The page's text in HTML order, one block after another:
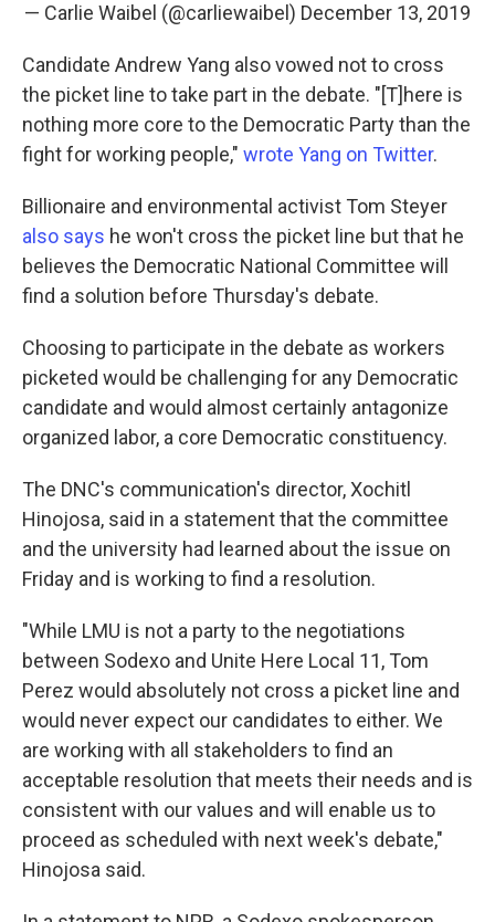
— Carlie Waibel (@carliewaibel) December 13, 2019
Candidate Andrew Yang also vowed not to cross
the picket line to take part in the debate. "[T]here is
nothing more core to the Democratic Party than the
fight for working people," wrote Yang on Twitter.
Billionaire and environmental activist Tom Steyer
also says he won't cross the picket line but that he
believes the Democratic National Committee will
find a solution before Thursday's debate.
Choosing to participate in the debate as workers
picketed would be challenging for any Democratic
candidate and would almost certainly antagonize
organized labor, a core Democratic constituency.
The DNC's communication's director, Xochitl
Hinojosa, said in a statement that the committee
and the university had learned about the issue on
Friday and is working to find a resolution.
"While LMU is not a party to the negotiations
between Sodexo and Unite Here Local 11, Tom
Perez would absolutely not cross a picket line and
would never expect our candidates to either. We
are working with all stakeholders to find an
acceptable resolution that meets their needs and is
consistent with our values and will enable us to
proceed as scheduled with next week's debate,"
Hinojosa said.